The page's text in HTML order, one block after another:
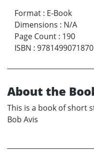
Format : E-Book
Dimensions : N/A
Page Count : 190
ISBN : 9781499071870
About the
This is a book of short
Bob Avis